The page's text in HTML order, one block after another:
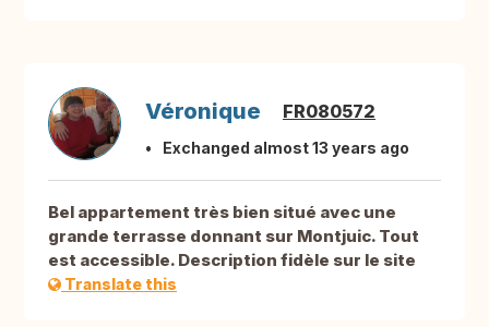
Véronique FR080572
Exchanged almost 13 years ago
Bel appartement très bien situé avec une
grande terrasse donnant sur Montjuic. Tout
est accessible. Description fidèle sur le site
Translate this